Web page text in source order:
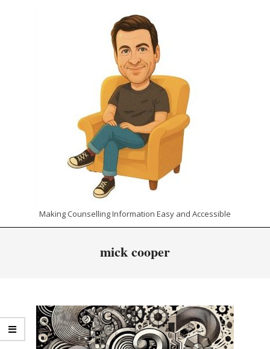
CHRIS
COUNSELLOR
Making Counselling Information Easy and Accessible
mick cooper